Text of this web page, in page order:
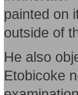
painted on
outside of
He also
Etobicoke